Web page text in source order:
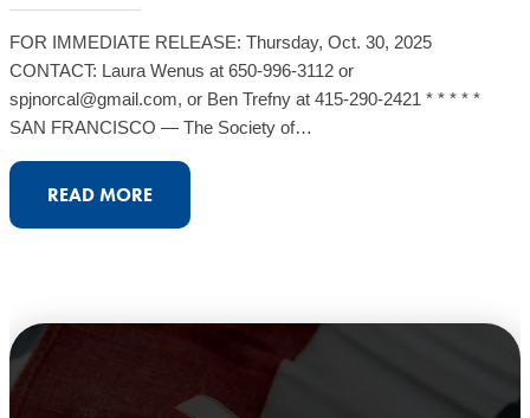
FOR IMMEDIATE RELEASE: Thursday, Oct. 30, 2025
CONTACT: Laura Wenus at 650-996-3112 or
spjnorcal@gmail.com, or Ben Trefny at 415-290-2421 * * * * *
SAN FRANCISCO — The Society of…
READ MORE:
SPJ
JOURNALISM